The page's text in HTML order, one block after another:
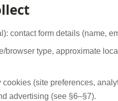
contact form details (name,
browser type, approximate
cookies (site preferences,
advertising (see §6–§7).